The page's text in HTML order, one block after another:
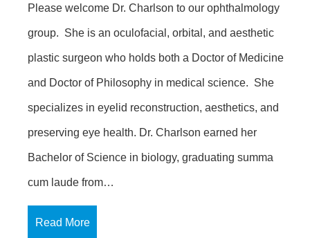
Please welcome Dr. Charlson to our ophthalmology
group. She is an oculofacial, orbital, and aesthetic
plastic surgeon who holds both a Doctor of Medicine
and Doctor of Philosophy in medical science. She
specializes in eyelid reconstruction, aesthetics, and
preserving eye health. Dr. Charlson earned her
Bachelor of Science in biology, graduating summa
cum laude from…
Read More